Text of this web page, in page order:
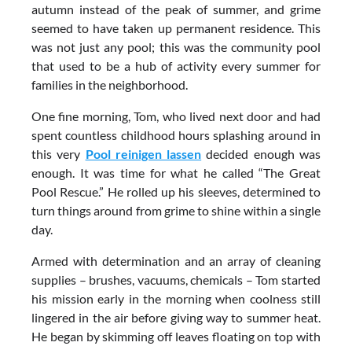
autumn instead of the peak of summer, and grime
seemed to have taken up permanent residence. This
was not just any pool; this was the community pool
that used to be a hub of activity every summer for
families in the neighborhood.
One fine morning, Tom, who lived next door and had
spent countless childhood hours splashing around in
this very Pool reinigen lassen decided enough was
enough. It was time for what he called “The Great
Pool Rescue.” He rolled up his sleeves, determined to
turn things around from grime to shine within a single
day.
Armed with determination and an array of cleaning
supplies – brushes, vacuums, chemicals – Tom started
his mission early in the morning when coolness still
lingered in the air before giving way to summer heat.
He began by skimming off leaves floating on top with